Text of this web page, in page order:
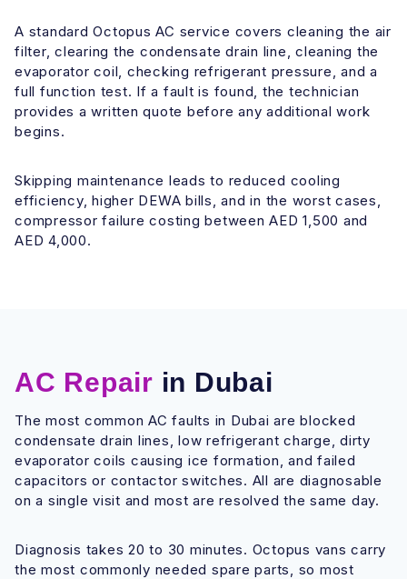
A standard Octopus AC service covers cleaning the air
filter, clearing the condensate drain line, cleaning the
evaporator coil, checking refrigerant pressure, and a
full function test. If a fault is found, the technician
provides a written quote before any additional work
begins.
Skipping maintenance leads to reduced cooling
efficiency, higher DEWA bills, and in the worst cases,
compressor failure costing between AED 1,500 and
AED 4,000.
AC Repair in Dubai
The most common AC faults in Dubai are blocked
condensate drain lines, low refrigerant charge, dirty
evaporator coils causing ice formation, and failed
capacitors or contactor switches. All are diagnosable
on a single visit and most are resolved the same day.
Diagnosis takes 20 to 30 minutes. Octopus vans carry
the most commonly needed spare parts, so most